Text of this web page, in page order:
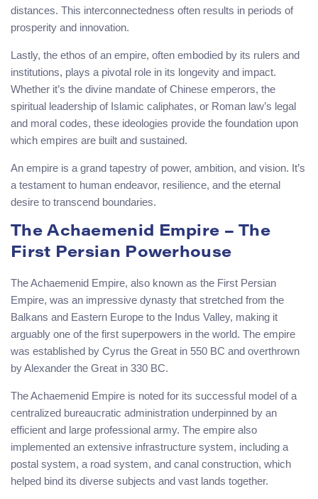
distances. This interconnectedness often results in periods of
prosperity and innovation.
Lastly, the ethos of an empire, often embodied by its rulers and
institutions, plays a pivotal role in its longevity and impact.
Whether it’s the divine mandate of Chinese emperors, the
spiritual leadership of Islamic caliphates, or Roman law’s legal
and moral codes, these ideologies provide the foundation upon
which empires are built and sustained.
An empire is a grand tapestry of power, ambition, and vision. It’s
a testament to human endeavor, resilience, and the eternal
desire to transcend boundaries.
The Achaemenid Empire – The
First Persian Powerhouse
The Achaemenid Empire, also known as the First Persian
Empire, was an impressive dynasty that stretched from the
Balkans and Eastern Europe to the Indus Valley, making it
arguably one of the first superpowers in the world. The empire
was established by Cyrus the Great in 550 BC and overthrown
by Alexander the Great in 330 BC.
The Achaemenid Empire is noted for its successful model of a
centralized bureaucratic administration underpinned by an
efficient and large professional army. The empire also
implemented an extensive infrastructure system, including a
postal system, a road system, and canal construction, which
helped bind its diverse subjects and vast lands together.